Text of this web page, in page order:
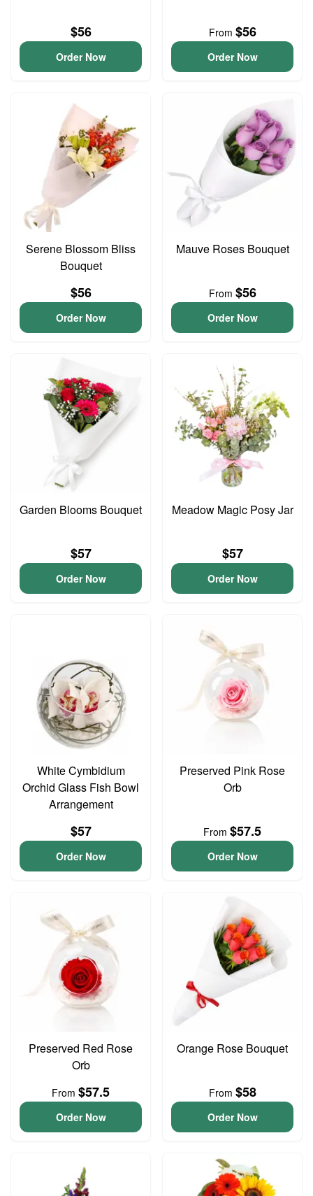
$56
Order Now
From $56
Order Now
Serene Blossom Bliss
Bouquet
$56
Order Now
Mauve Roses Bouquet
From $56
Order Now
Garden Blooms Bouquet
$57
Order Now
Meadow Magic Posy Jar
$57
Order Now
White Cymbidium
Orchid Glass Fish Bowl
Arrangement
$57
Order Now
Preserved Pink Rose
Orb
From $57.5
Order Now
Preserved Red Rose
Orb
From $57.5
Order Now
Orange Rose Bouquet
From $58
Order Now